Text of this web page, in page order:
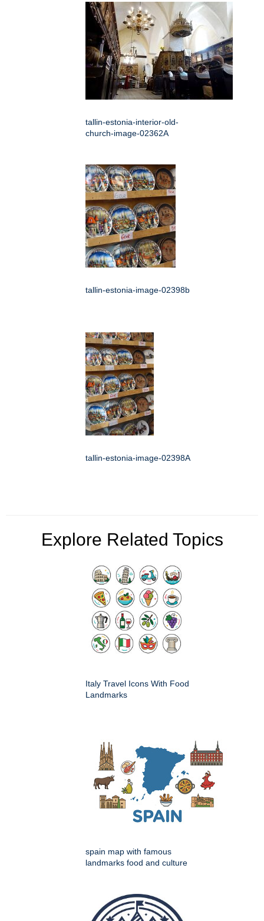
tallin-estonia-interior-old-
church-image-02362A
tallin-estonia-image-02398b
tallin-estonia-image-02398A
Explore Related Topics
Italy Travel Icons With Food
Landmarks
spain map with famous
landmarks food and culture